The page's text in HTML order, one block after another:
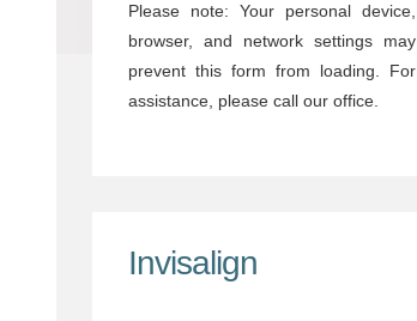
Please note: Your personal device,
browser, and network settings may
prevent this form from loading. For
assistance, please call our office.
Invisalign